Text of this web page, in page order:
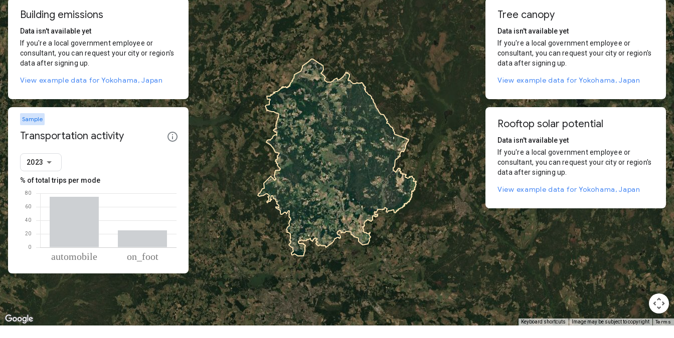
Keyboard shortcuts Image may be subject to copyright Terms
Building emissions
Data isn't available yet
If you're a local government employee or
consultant, you can request your city or region's
data after signing up.
View example data for Yokohama, Japan
Sample
Transportation activity
2023
% of total trips per mode
Mode of transportation
Percent of total trips
Automobile
74.84
On foot
25.16
Tree canopy
Data isn't available yet
If you're a local government employee or
consultant, you can request your city or region's
data after signing up.
View example data for Yokohama, Japan
Rooftop solar potential
Data isn't available yet
If you're a local government employee or
consultant, you can request your city or region's
data after signing up.
View example data for Yokohama, Japan